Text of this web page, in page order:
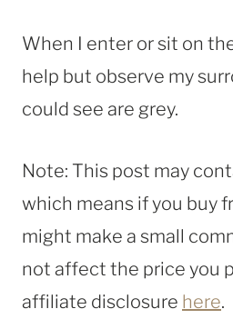
When I enter or sit on
help but observe my
could see are grey.
Note: This post may
which means if you buy
might make a small
not affect the price you
affiliate disclosure here.